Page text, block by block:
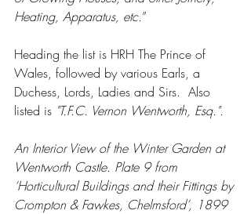
Heating, Apparatus, etc.”
Heading the list is HRH The Prince of
Wales, followed by various Earls, a
Duchess, Lords, Ladies and Sirs.  Also
listed is "T.F.C. Vernon Wentworth, Esq.".
An Interior View of the Winter Garden at
Wentworth Castle. Plate 9 from
‘Horticultural Buildings and their Fittings by
Crompton & Fawkes, Chelmsford’, 1899